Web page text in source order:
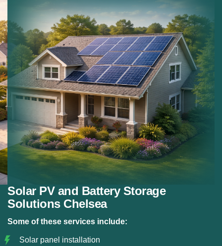
Sustainable Energy:Long term renewable energy
solutions.
Solar PV and Battery Storage
Solutions Chelsea
Some of these services include:
Solar panel installation